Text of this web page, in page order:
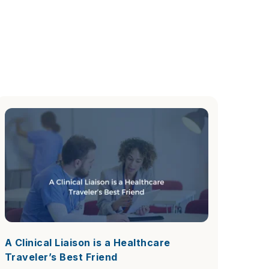
A Clinical Liaison is a Healthcare
Traveler’s Best Friend